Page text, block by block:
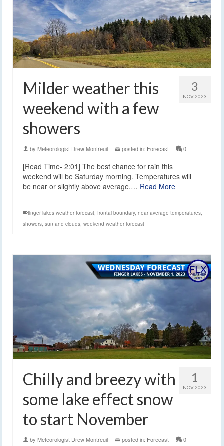
3
NOV 2023
Milder weather this
weekend with a few
showers
by Meteorologist Drew Montreuil | posted in: Forecast | 0
[Read Time- 2:01] The best chance for rain this
weekend will be Saturday morning. Temperatures will
be near or slightly above average.… Read More
finger lakes weather forecast frontal boundary, near average temperatures
showers sun and clouds weekend weather forecast
1
NOV 2023
Chilly and breezy with
some lake effect snow
to start November
by Meteorologist Drew Montreuil | posted in: Forecast | 0